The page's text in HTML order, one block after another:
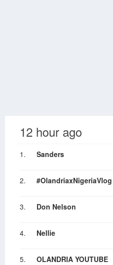
12 hour ago
1. Sanders
2. #OlandriaxNigeriaVlog
3. Don Nelson
4. Nellie
5. OLANDRIA YOUTUBE